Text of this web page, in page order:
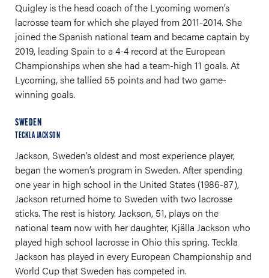
Quigley is the head coach of the Lycoming women’s
lacrosse team for which she played from 2011-2014. She
joined the Spanish national team and became captain by
2019, leading Spain to a 4-4 record at the European
Championships when she had a team-high 11 goals. At
Lycoming, she tallied 55 points and had two game-
winning goals.
SWEDEN
TECKLA JACKSON
Jackson, Sweden’s oldest and most experience player,
began the women’s program in Sweden. After spending
one year in high school in the United States (1986-87),
Jackson returned home to Sweden with two lacrosse
sticks. The rest is history. Jackson, 51, plays on the
national team now with her daughter, Kjälla Jackson who
played high school lacrosse in Ohio this spring. Teckla
Jackson has played in every European Championship and
World Cup that Sweden has competed in.